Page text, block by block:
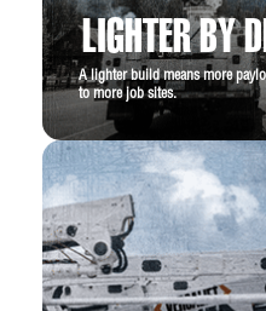
LIGHTER BY
A lighter build means more
to more job sites.